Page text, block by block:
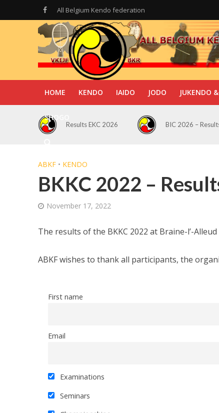
All Belgium Kendo federation
HOME KENDO IAIDO JODO JUKENDO
SHOGO
Results EKC 2026 BIC 2026 –
ABKF • KENDO
BKKC 2022 –
November 17, 2022
The results of the BKKC 2022 at Braine-l’-
ABKF wishes to thank all participants, the
First name
Email
Examinations
Seminars